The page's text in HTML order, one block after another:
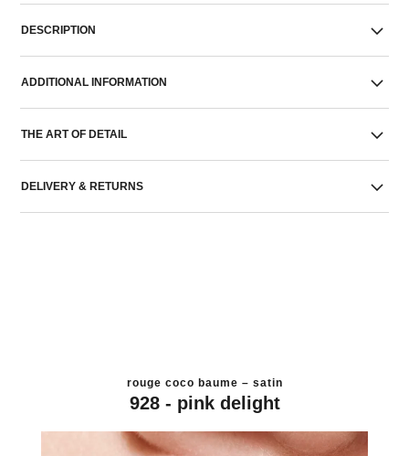
DESCRIPTION
ADDITIONAL INFORMATION
THE ART OF DETAIL
DELIVERY & RETURNS
rouge coco baume – satin
928 - pink delight